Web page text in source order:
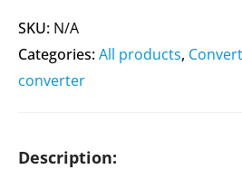
SKU: N/A
Categories:All products,
converter
Description: